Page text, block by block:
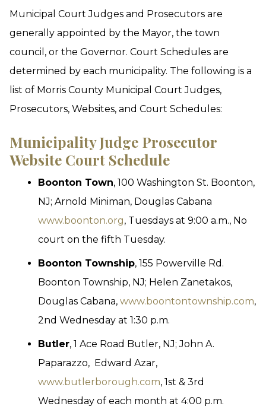
Municipal Court Judges and Prosecutors are
generally appointed by the Mayor, the town
council, or the Governor. Court Schedules are
determined by each municipality. The following is a
list of Morris County Municipal Court Judges,
Prosecutors, Websites, and Court Schedules:
MunicipalityJudge Prosecutor
Website Court Schedule
Boonton Town, 100 Washington St. Boonton,
NJ; Arnold Miniman, Douglas Cabana
www.boonton.org, Tuesdays at 9:00 a.m., No
court on the fifth Tuesday.
Boonton Township, 155 Powerville Rd.
Boonton Township, NJ; Helen Zanetakos,
Douglas Cabana, www.boontontownship.com,
2nd Wednesday at 1:30 p.m.
Butler, 1 Ace Road Butler, NJ; John A.
Paparazzo, Edward Azar,
www.butlerborough.com, 1st & 3rd
Wednesday of each month at 4:00 p.m.